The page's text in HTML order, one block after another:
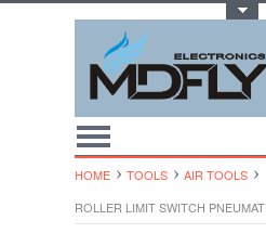
HOME TOOLS
AIR TOOLS
ROLLER LIMIT SWITCH